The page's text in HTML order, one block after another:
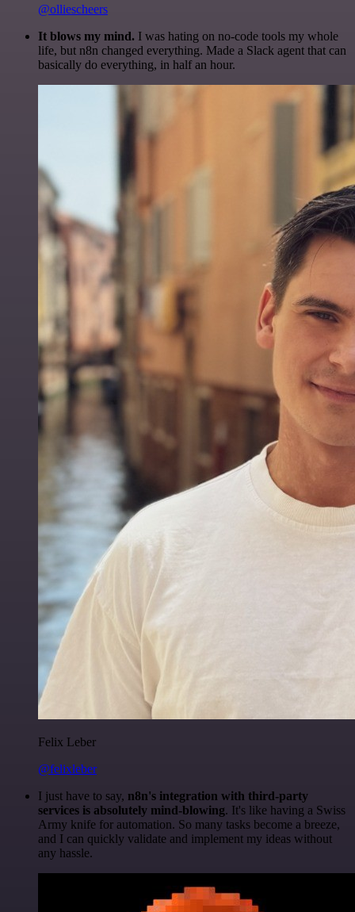
@olliescheers
It blows my mind. I was hating on no-code tools my whole
life, but n8n changed everything. Made a Slack agent that can
basically do everything, in half an hour.
Felix Leber
@felixleber
I just have to say, n8n's integration with third-party
services is absolutely mind-blowing. It's like having a Swiss
Army knife for automation. So many tasks become a breeze,
and I can quickly validate and implement my ideas without
any hassle.